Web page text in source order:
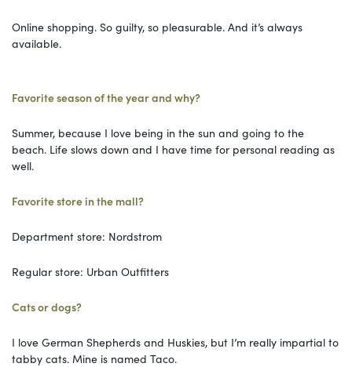
Online shopping. So guilty, so pleasurable. And it’s always
available.
Favorite season of the year and why?
Summer, because I love being in the sun and going to the
beach. Life slows down and I have time for personal reading as
well.
Favorite store in the mall?
Department store: Nordstrom
Regular store: Urban Outfitters
Cats or dogs?
I love German Shepherds and Huskies, but I’m really impartial to
tabby cats. Mine is named Taco.